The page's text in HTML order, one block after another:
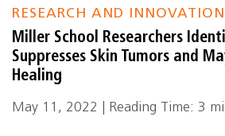
RESEARCH AND INNOVATION
Miller School Researchers
Suppresses Skin Tumors and
Healing
May 11, 2022 | Reading Time: 3